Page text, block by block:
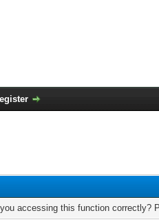
accessing this function correctly?